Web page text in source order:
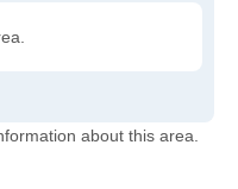
about this area.